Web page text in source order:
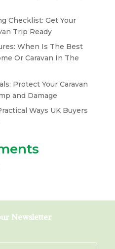
Checklist: Get Your
Trip Ready
When Is The Best
Or Caravan In The
Protect Your Caravan
and Damage
Ways UK Buyers
Newsletter